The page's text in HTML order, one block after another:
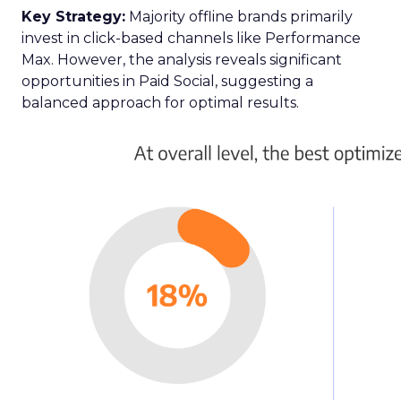
Key Strategy: Majority offline brands primarily
invest in click-based channels like Performance
Max. However, the analysis reveals significant
opportunities in Paid Social, suggesting a
balanced approach for optimal results.